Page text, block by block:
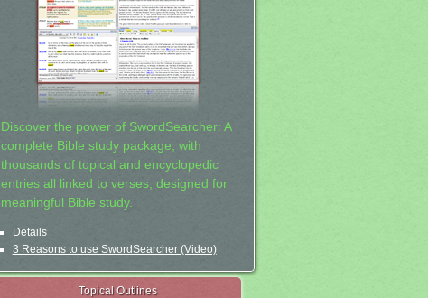
Discover the power of SwordSearcher: A
complete Bible study package, with
thousands of topical and encyclopedic
entries all linked to verses, designed for
meaningful Bible study.
Details
3 Reasons to use SwordSearcher (Video)
Topical Outlines